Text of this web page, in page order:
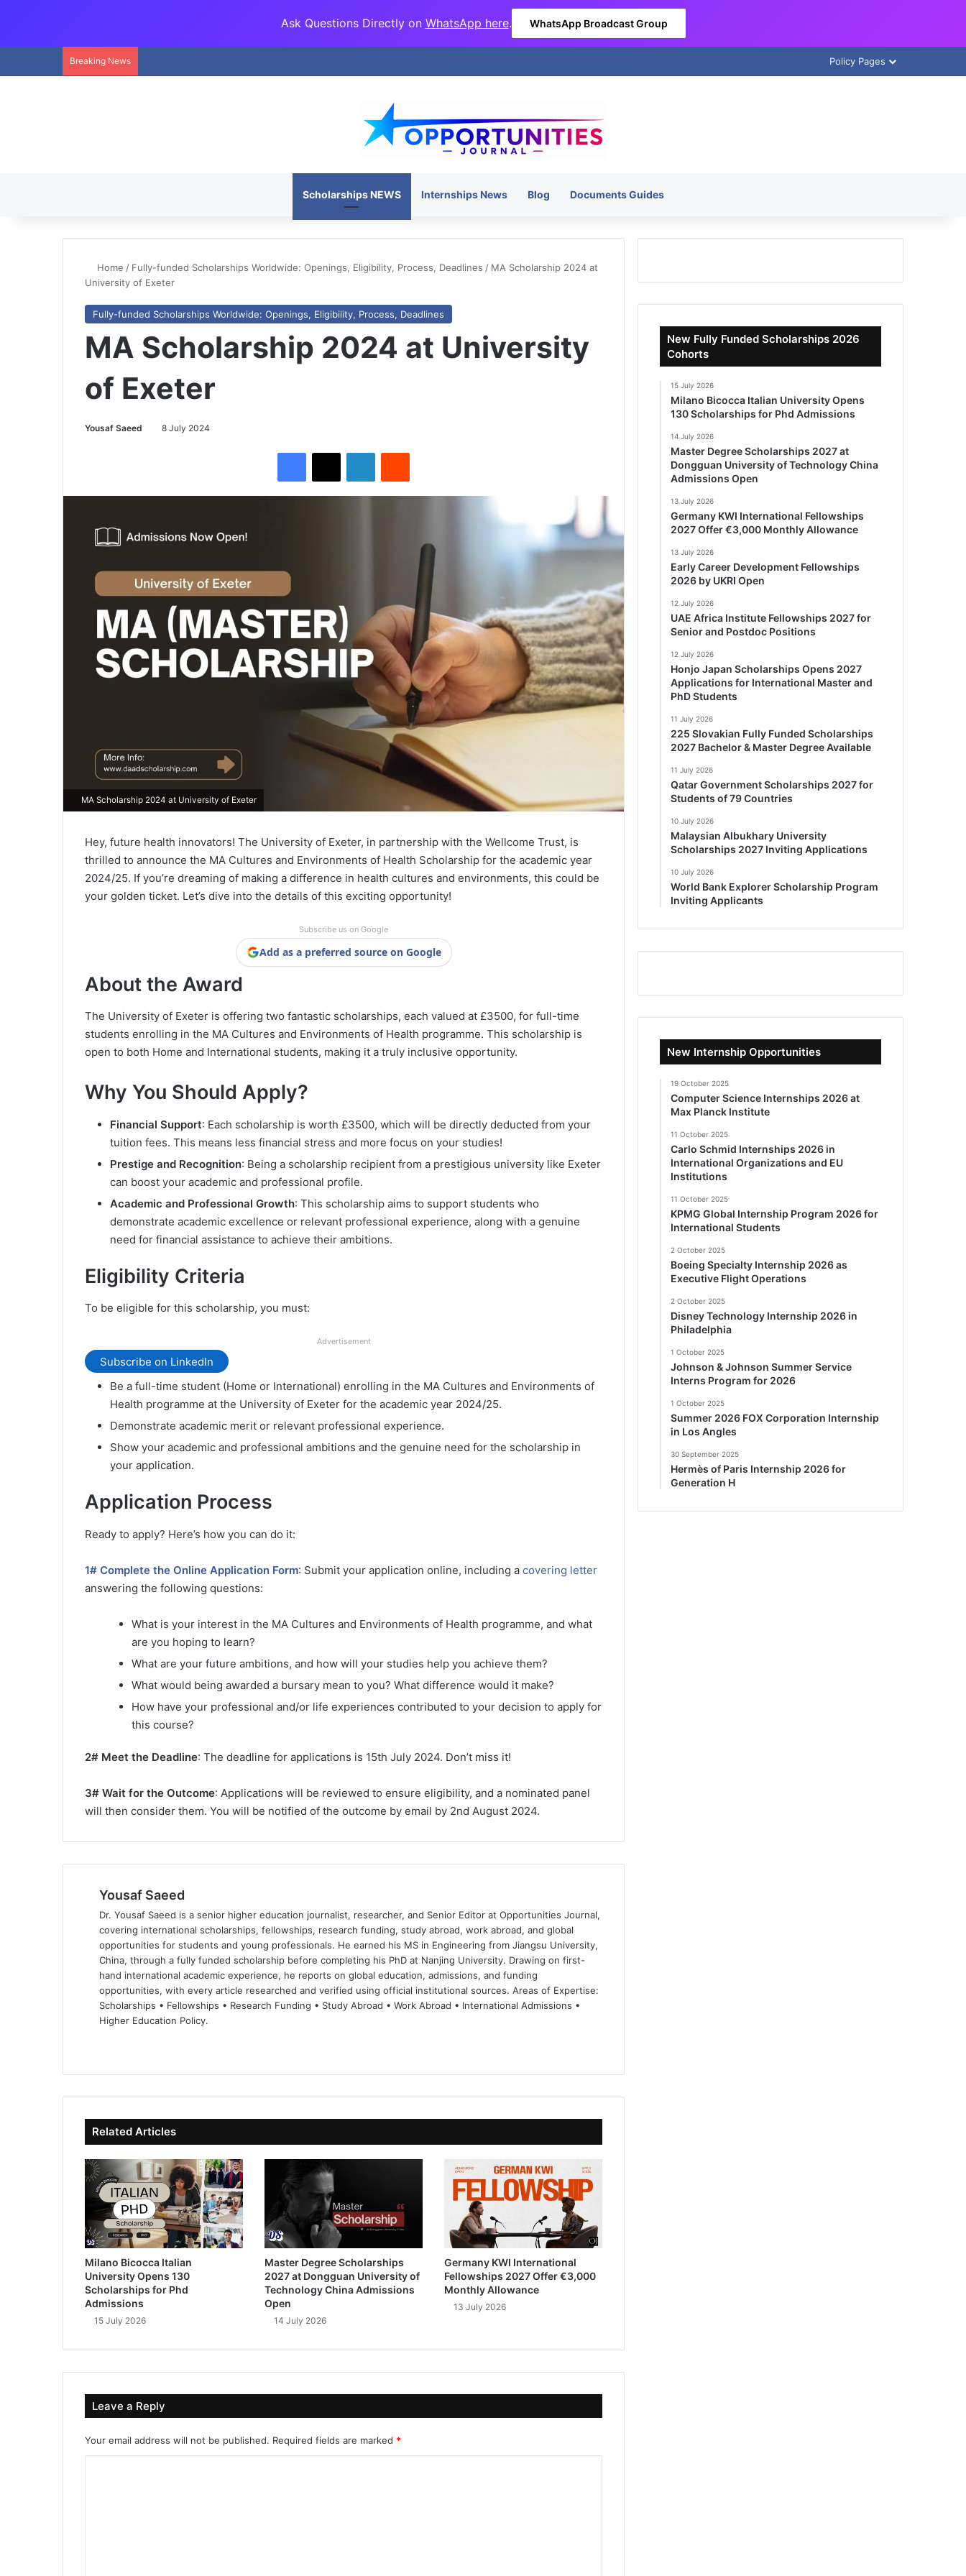
Ask Questions Directly on WhatsApp here. WhatsApp Broadcast Group
Breaking News Policy Pages
Scholarships NEWS Internships News Blog Documents Guides
Home / Fully-funded Scholarships Worldwide: Openings, Eligibility, Process, Deadlines / MA Scholarship 2024 at
University of Exeter
Fully-funded Scholarships Worldwide: Openings, Eligibility, Process, Deadlines
MA Scholarship 2024 at University
of Exeter
Yousaf Saeed 8 July 2024
MA Scholarship 2024 at University of Exeter
Hey, future health innovators! The University of Exeter, in partnership with the Wellcome Trust, is
thrilled to announce the MA Cultures and Environments of Health Scholarship for the academic year
2024/25. If you’re dreaming of making a difference in health cultures and environments, this could be
your golden ticket. Let’s dive into the details of this exciting opportunity!
Subscribe us on Google
Add as a preferred source on Google
About the Award
The University of Exeter is offering two fantastic scholarships, each valued at £3500, for full-time
students enrolling in the MA Cultures and Environments of Health programme. This scholarship is
open to both Home and International students, making it a truly inclusive opportunity.
Why You Should Apply?
Financial Support: Each scholarship is worth £3500, which will be directly deducted from your
tuition fees. This means less financial stress and more focus on your studies!
Prestige and Recognition: Being a scholarship recipient from a prestigious university like Exeter
can boost your academic and professional profile.
Academic and Professional Growth: This scholarship aims to support students who
demonstrate academic excellence or relevant professional experience, along with a genuine
need for financial assistance to achieve their ambitions.
Eligibility Criteria
To be eligible for this scholarship, you must:
Advertisement
Subscribe on LinkedIn
Be a full-time student (Home or International) enrolling in the MA Cultures and Environments of
Health programme at the University of Exeter for the academic year 2024/25.
Demonstrate academic merit or relevant professional experience.
Show your academic and professional ambitions and the genuine need for the scholarship in
your application.
Application Process
Ready to apply? Here’s how you can do it:
1# Complete the Online Application Form: Submit your application online, including a covering letter
answering the following questions:
What is your interest in the MA Cultures and Environments of Health programme, and what
are you hoping to learn?
What are your future ambitions, and how will your studies help you achieve them?
What would being awarded a bursary mean to you? What difference would it make?
How have your professional and/or life experiences contributed to your decision to apply for
this course?
2# Meet the Deadline: The deadline for applications is 15th July 2024. Don’t miss it!
3# Wait for the Outcome: Applications will be reviewed to ensure eligibility, and a nominated panel
will then consider them. You will be notified of the outcome by email by 2nd August 2024.
Yousaf Saeed
Dr. Yousaf Saeed is a senior higher education journalist, researcher, and Senior Editor at Opportunities Journal,
covering international scholarships, fellowships, research funding, study abroad, work abroad, and global
opportunities for students and young professionals. He earned his MS in Engineering from Jiangsu University,
China, through a fully funded scholarship before completing his PhD at Nanjing University. Drawing on first-
hand international academic experience, he reports on global education, admissions, and funding
opportunities, with every article researched and verified using official institutional sources. Areas of Expertise:
Scholarships • Fellowships • Research Funding • Study Abroad • Work Abroad • International Admissions •
Higher Education Policy.
te bo
ok
dIn ub
e
Related Articles
Milano Bicocca Italian
University Opens 130
Scholarships for Phd
Admissions
15 July 2026
Master Degree Scholarships
2027 at Dongguan University of
Technology China Admissions
Open
14 July 2026
Germany KWI International
Fellowships 2027 Offer €3,000
Monthly Allowance
13 July 2026
Leave a Reply
Your email address will not be published. Required fields are marked *
New Fully Funded Scholarships 2026
Cohorts
15 July 2026
Milano Bicocca Italian University Opens
130 Scholarships for Phd Admissions
14 July 2026
Master Degree Scholarships 2027 at
Dongguan University of Technology China
Admissions Open
13 July 2026
Germany KWI International Fellowships
2027 Offer €3,000 Monthly Allowance
13 July 2026
Early Career Development Fellowships
2026 by UKRI Open
12 July 2026
UAE Africa Institute Fellowships 2027 for
Senior and Postdoc Positions
12 July 2026
Honjo Japan Scholarships Opens 2027
Applications for International Master and
PhD Students
11 July 2026
225 Slovakian Fully Funded Scholarships
2027 Bachelor & Master Degree Available
11 July 2026
Qatar Government Scholarships 2027 for
Students of 79 Countries
10 July 2026
Malaysian Albukhary University
Scholarships 2027 Inviting Applications
10 July 2026
World Bank Explorer Scholarship Program
Inviting Applicants
New Internship Opportunities
19 October 2025
Computer Science Internships 2026 at
Max Planck Institute
11 October 2025
Carlo Schmid Internships 2026 in
International Organizations and EU
Institutions
11 October 2025
KPMG Global Internship Program 2026 for
International Students
2 October 2025
Boeing Specialty Internship 2026 as
Executive Flight Operations
2 October 2025
Disney Technology Internship 2026 in
Philadelphia
1 October 2025
Johnson & Johnson Summer Service
Interns Program for 2026
1 October 2025
Summer 2026 FOX Corporation Internship
in Los Angles
30 September 2025
Hermès of Paris Internship 2026 for
Generation H